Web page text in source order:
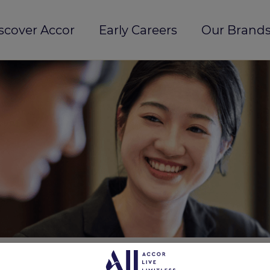
Accor Early Careers Our